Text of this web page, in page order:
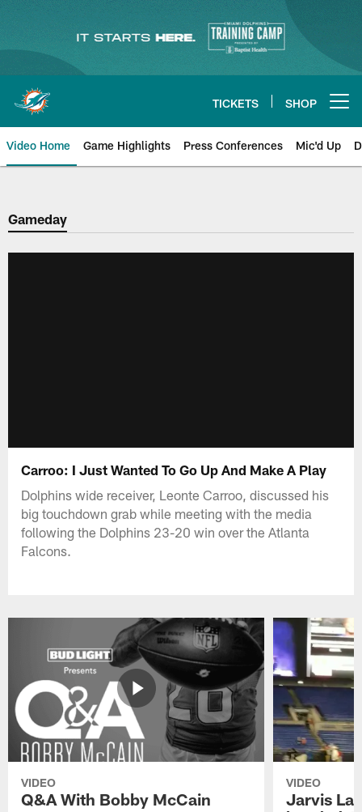
content
TICKETS SHOP
Video Home Game Highlights Press Conferences Mic'd Up
Gameday
Carroo: I Just Wanted To Go Up And Make A Play
Dolphins wide receiver, Leonte Carroo, discussed his
big touchdown grab while meeting with the media
following the Dolphins 23-20 win over the Atlanta
Falcons.
VIDEO
Q&A With Bobby McCain
VIDEO
Jarvis